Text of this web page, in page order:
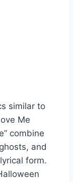
similar to
Me
combine
and
form.